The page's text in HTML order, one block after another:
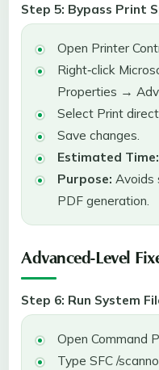
Step 5: Bypass Print
Open Printer
Right‑click
Properties →
Select Print
Save changes.
Estimated Time:
Purpose: Avoids
PDF generation.
Advanced-Level
Step 6: Run System
Open Command
Type SFC /